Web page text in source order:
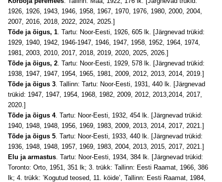
1926, 1926, 1943, 1946, 1958, 1967, 1970, 1976, 1980, 2000, 2004,
2007, 2016, 2018, 2022, 2024, 2025.]
Tõde ja õigus, 1. Tartu: Noor-Eesti, 1926, 605 lk. [Järgnevad trükid:
1929, 1940, 1942, 1946-1947, 1946, 1947, 1958, 1952, 1964, 1974,
1981, 2003, 2010, 2017, 2018, 2019, 2020, 2025, 2026.]
Tõde ja õigus, 2. Tartu: Noor-Eesti, 1929, 578 lk. [Järgnevad trükid:
1938, 1947, 1947, 1954, 1965, 1981, 2009, 2012, 2013, 2014, 2019.]
Tõde ja õigus 3. Tallinn: Tartu: Noor-Eesti, 1931, 440 lk. [Järgnevad
trükid: 1947, 1947, 1954, 1968, 1982, 2009, 2012, 2013,2014, 2017,
2020.]
Tõde ja õigus 4. Tartu: Noor-Eesti, 1932, 454 lk. [Järgnevad trükid:
1940, 1948, 1948, 1956, 1969, 1983, 2009, 2013, 2014, 2017, 2021.]
Tõde ja õigus 5. Tartu: Noor-Eesti, 1933, 440 lk. [Järgnevad trükid:
1936, 1948, 1948, 1957, 1969, 1983, 2004, 2013, 2015, 2017, 2021.]
Elu ja armastus. Tartu: Noor-Eesti, 1934, 384 lk. [Järgnevad trükid:
Toronto: Orto, 1951, 351 lk; 3. trükk: Tallinn: Eesti Raamat, 1966, 386
lk; 4. trükk: ’Kogutud teosed, 11. köide’, Tallinn: Eesti Raamat, 1984,